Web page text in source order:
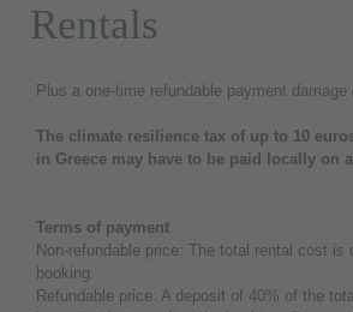
Rentals
Plus a one-time refundable payment
The climate resilience tax of up to 10
in Greece may have to be paid locally on
Terms of payment
Non-refundable price: The total rental cost is
booking.
Refundable price: A deposit of 40% of the